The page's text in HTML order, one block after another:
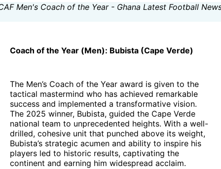
Coach of the Year (Men): Bubista (Cape Verde)
The Men’s Coach of the Year award is given to the
tactical mastermind who has achieved remarkable
success and implemented a transformative vision.
The 2025 winner, Bubista, guided the Cape Verde
national team to unprecedented heights. With a well-
drilled, cohesive unit that punched above its weight,
Bubista’s strategic acumen and ability to inspire his
players led to historic results, captivating the
continent and earning him widespread acclaim.